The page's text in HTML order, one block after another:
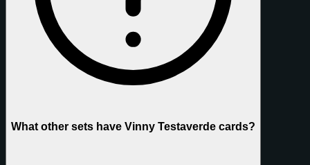
What other sets have Vinny Testaverde cards?